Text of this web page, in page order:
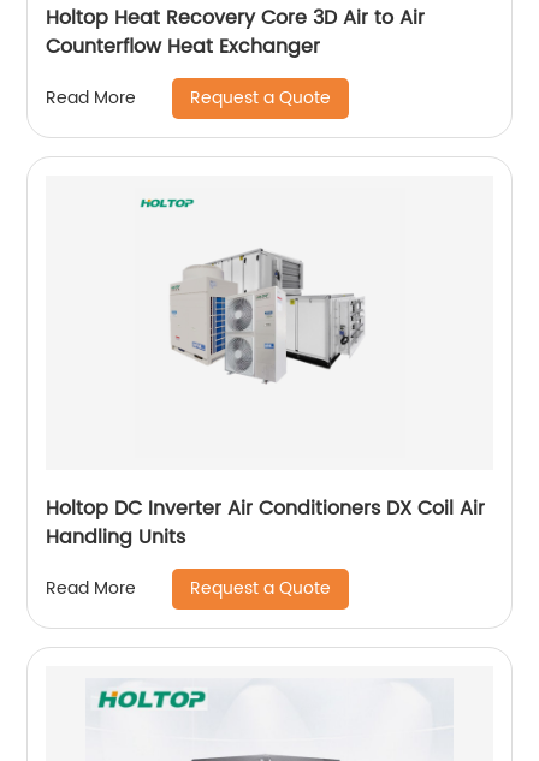
Holtop Heat Recovery Core 3D Air to Air
Counterflow Heat Exchanger
Read More Request a Quote
Holtop DC Inverter Air Conditioners DX Coil Air
Handling Units
Read More Request a Quote